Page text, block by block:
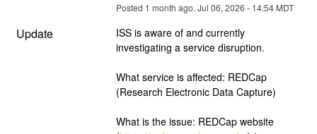
Posted 1 month ago. Jul 06, 2026 - 14:54MDT
Update
ISS is aware of and currently
investigating a service disruption.
What service is affected: REDCap
(Research Electronic Data Capture)
What is the issue: REDCap website